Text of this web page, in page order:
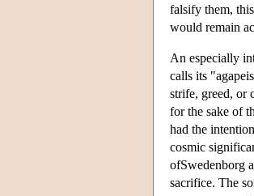
falsify them,
would remain
An especially
calls its
strife, greed, or
for the sake of
had the
cosmic
ofSwedenborg
sacrifice. The